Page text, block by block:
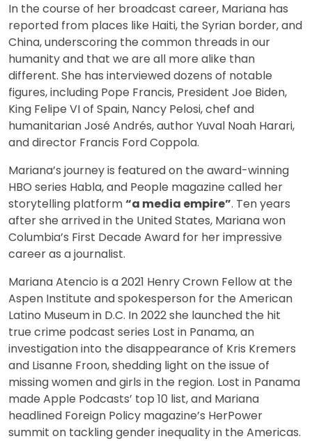
In the course of her broadcast career, Mariana has
reported from places like Haiti, the Syrian border, and
China, underscoring the common threads in our
humanity and that we are all more alike than
different. She has interviewed dozens of notable
figures, including Pope Francis, President Joe Biden,
King Felipe VI of Spain, Nancy Pelosi, chef and
humanitarian José Andrés, author Yuval Noah Harari,
and director Francis Ford Coppola.
Mariana’s journey is featured on the award-winning
HBO series Habla, and People magazine called her
storytelling platform“a media empire”. Ten years
after she arrived in the United States, Mariana won
Columbia’s First Decade Award for her impressive
career as a journalist.
Mariana Atencio is a 2021 Henry Crown Fellow at the
Aspen Institute and spokesperson for the American
Latino Museum in D.C. In 2022 she launched the hit
true crime podcast series Lost in Panama, an
investigation into the disappearance of Kris Kremers
and Lisanne Froon, shedding light on the issue of
missing women and girls in the region. Lost in Panama
made Apple Podcasts’ top 10 list, and Mariana
headlined Foreign Policy magazine’s HerPower
summit on tackling gender inequality in the Americas.